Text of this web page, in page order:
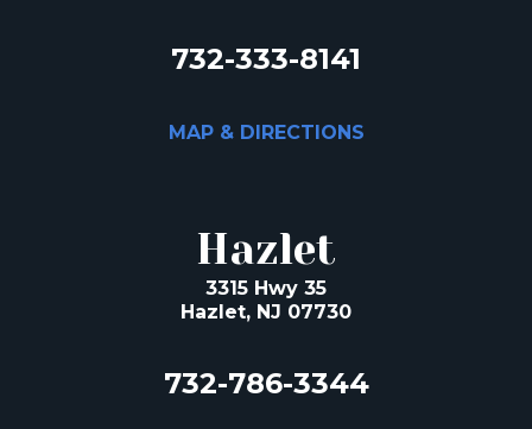
732-333-8141
MAP & DIRECTIONS
Hazlet
3315 Hwy 35
Hazlet, NJ 07730
732-786-3344